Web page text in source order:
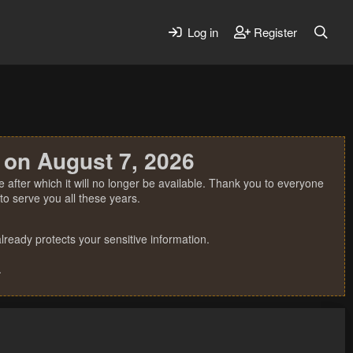
Log in Register
August 7, 2026
which it will no longer be available. Thank you to everyone
serve you all these years.
protects your sensitive information.